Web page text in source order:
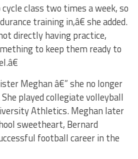
class two times a week, so
training in,â€ she added.
directly having practice,
to keep them ready to
Meghan â€” she no longer
played collegiate volleyball
Athletics. Meghan later
sweetheart, Bernard
football career in the